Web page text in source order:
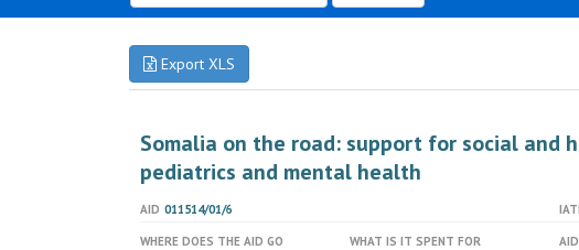
Export XLS
Somalia on the road: support for social and
pediatrics and mental health
AID 011514/01/6
WHERE DOES THE AID GO
WHAT IS IT SPENT FOR